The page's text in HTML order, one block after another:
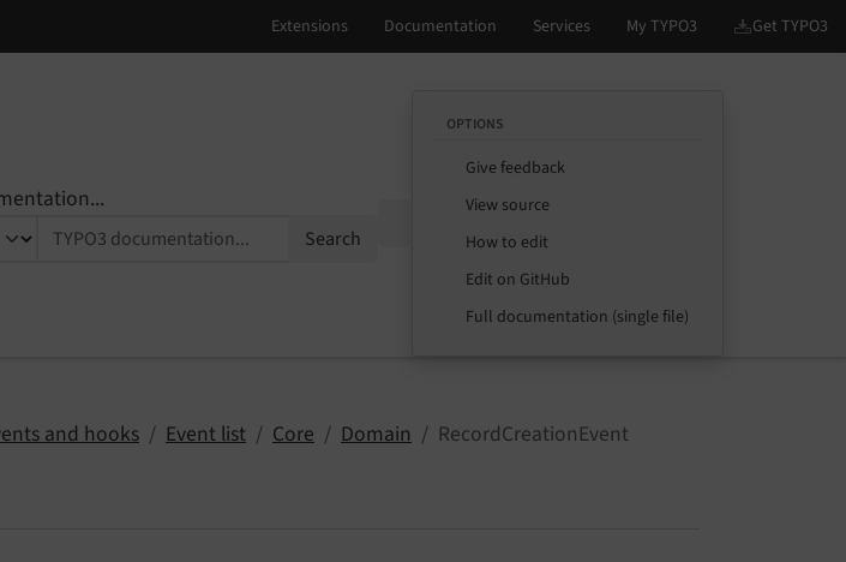
Search
OPTIONS
Give feedback
View source
How to edit
Edit on GitHub
Full documentation (single file)
and hooks Event list Core Domain RecordCreationEvent